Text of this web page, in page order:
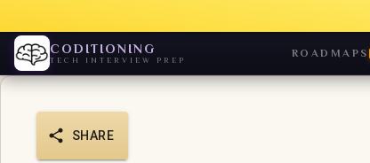
CODITIONING
TECH INTERVIEW PREP
ROADMAPS
SHARE